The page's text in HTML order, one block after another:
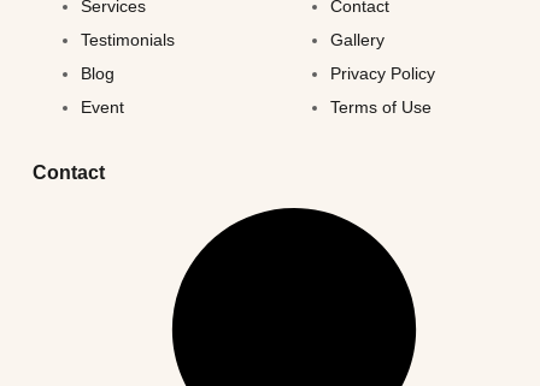
Services
Testimonials
Blog
Event
Contact
Gallery
Privacy Policy
Terms of Use
Contact